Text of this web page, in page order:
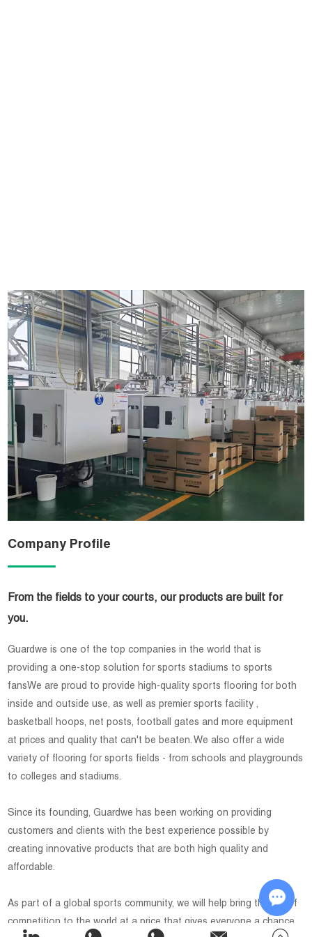
Company Profile
From the fields to your courts, our products are built for
you.
Guardwe is one of the top companies in the world that is
providing a one-stop solution for sports stadiums to sports
fansWe are proud to provide high-quality sports flooring for both
inside and outside use, as well as premier sports facility ,
basketball hoops, net posts, football gates and more equipment
at prices and quality that can't be beaten. We also offer a wide
variety of flooring for sports fields - from schools and playgrounds
to colleges and stadiums.
Since its founding, Guardwe has been working on providing
customers and clients with the best experience possible by
creating innovative products that are both high quality and
affordable.
As part of a global sports community, we will help bring the joy of
competition to the world at a price that gives everyone a chance
Chat